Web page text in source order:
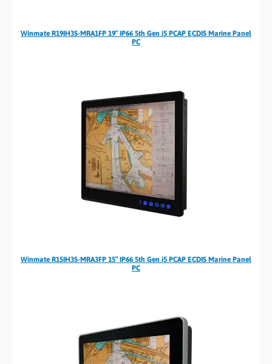
Winmate R19IH3S-MRA1FP 19″ IP66 5th Gen i5 PCAP ECDIS Marine Panel
PC
Winmate R15IH3S-MRA3FP 15″ IP66 5th Gen i5 PCAP ECDIS Marine Panel
PC